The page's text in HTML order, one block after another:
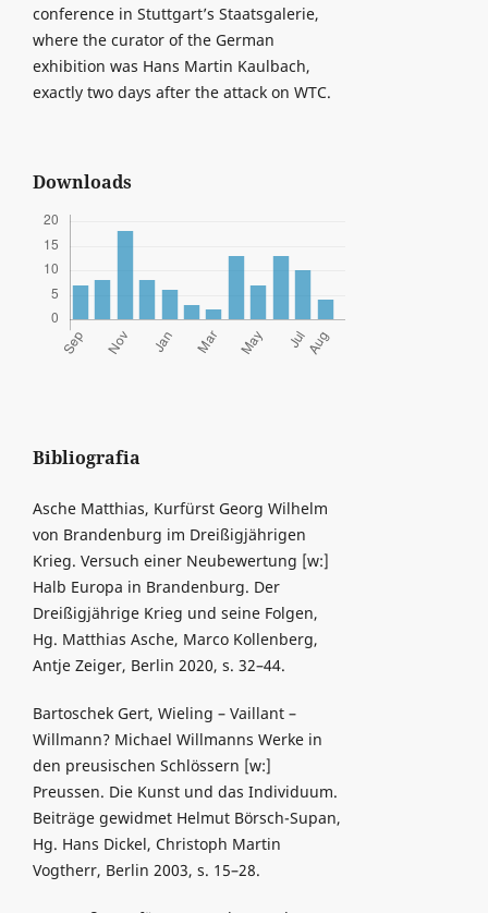
conference in Stuttgart’s Staatsgalerie,
where the curator of the German
exhibition was Hans Martin Kaulbach,
exactly two days after the attack on WTC.
Downloads
Bibliografia
Asche Matthias, Kurfürst Georg Wilhelm
von Brandenburg im Dreißigjährigen
Krieg. Versuch einer Neubewertung [w:]
Halb Europa in Brandenburg. Der
Dreißigjährige Krieg und seine Folgen,
Hg. Matthias Asche, Marco Kollenberg,
Antje Zeiger, Berlin 2020, s. 32–44.
Bartoschek Gert, Wieling – Vaillant –
Willmann? Michael Willmanns Werke in
den preusischen Schlössern [w:]
Preussen. Die Kunst und das Individuum.
Beiträge gewidmet Helmut Börsch-Supan,
Hg. Hans Dickel, Christoph Martin
Vogtherr, Berlin 2003, s. 15–28.